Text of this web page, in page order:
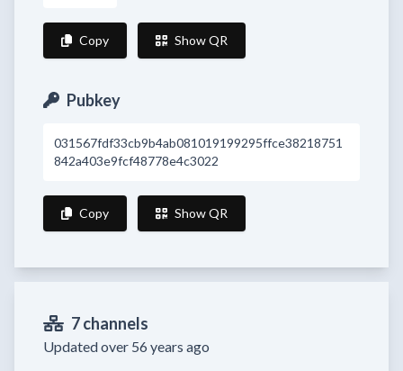
Copy Show QR
Pubkey
031567fdf33cb9b4ab081019199295ffce38218751
842a403e9fcf48778e4c3022
Copy Show QR
7 channels
Updated over 56 years ago